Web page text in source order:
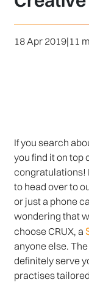
18 Apr 2019|11
If you search
you find it on top
congratulations!
to head over to
or just a phone
wondering that
choose CRUX, a
anyone else.
definitely serve
practises